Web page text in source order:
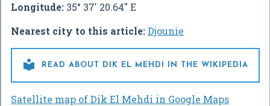
Longitude: 35° 37' 20.64" E
Nearest city to this article:Djounie
 READ ABOUT DIK EL MEHDI IN THE WIKIPEDIA
Satellite map of Dik El Mehdi in Google Maps